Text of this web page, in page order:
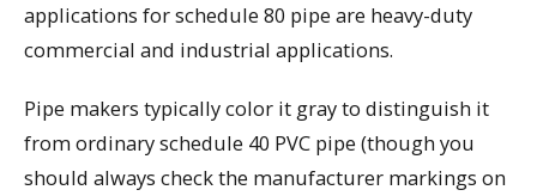
applications for schedule 80 pipe are heavy-duty
commercial and industrial applications.
Pipe makers typically color it gray to distinguish it
from ordinary schedule 40 PVC pipe (though you
should always check the manufacturer markings on